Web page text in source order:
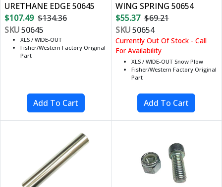
URETHANE EDGE 50645
$107.49 $134.36
SKU50645
XLS / WIDE-OUT
Fisher/Western Factory Original
Part
WING SPRING 50654
$55.37 $69.21
SKU50654
Currently Out Of Stock - Call
For Availability
XLS / WIDE-OUT Snow Plow
Fisher/Western Factory Original
Part